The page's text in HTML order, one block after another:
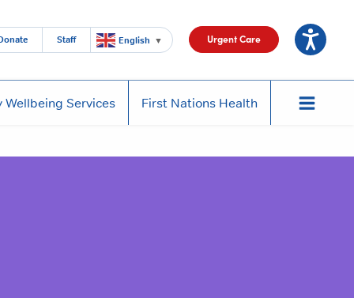
Staff English ▼ Urgent Care
Wellbeing Services First Nations Health